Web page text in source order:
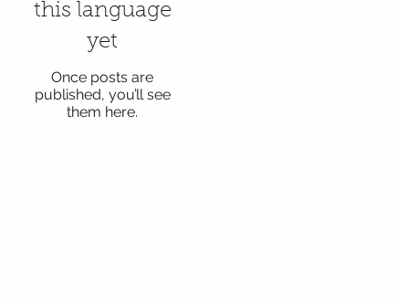
this language
yet
Once posts are
published, you’ll see
them here.